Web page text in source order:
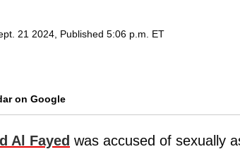
21 2024, Published 5:06 p.m. ET
on Google
Al Fayed was accused of sexually